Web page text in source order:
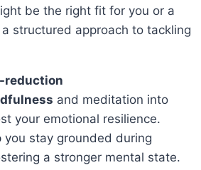
be the right fit for you or a
structured approach to tackling
reduction
and meditation into
your emotional resilience.
you stay grounded during
a stronger mental state.